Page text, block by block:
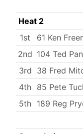
Heat 2
1st
61 Ken
2nd 104 Ted
3rd 38 Fred
4th 85 Pete
5th 189 Reg